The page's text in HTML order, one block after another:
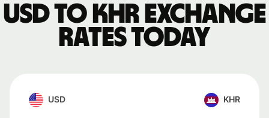
USD to KHR exchange
rates today
USD KHR